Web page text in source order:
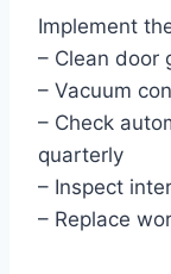
Implement
– Clean door
– Vacuum
– Check
quarterly
– Inspect
– Replace